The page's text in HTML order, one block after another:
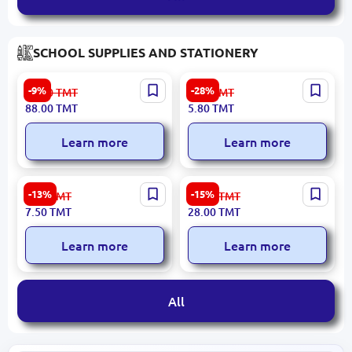
SCHOOL SUPPLIES AND STATIONERY
-9%
Oxford BK-00015414 |
English Course Set Fourth
Edition-5
Student+Workbook+CD
97.00TMT
88.00TMT
Learn more
-28%
Deli Q20020 | Roller Pen
0.5mm Fine Tip
8.10TMT
5.80TMT
Learn more
-13%
Dolphin SHP70 | Pencil
Sharpener Durable Office-
Grade
8.70TMT
7.50TMT
Learn more
-15%
Dolphin EH303A | File
Folder A4 Polypropylene
Pack 100 pcs
33.00 TMT
28.00TMT
Learn more
All